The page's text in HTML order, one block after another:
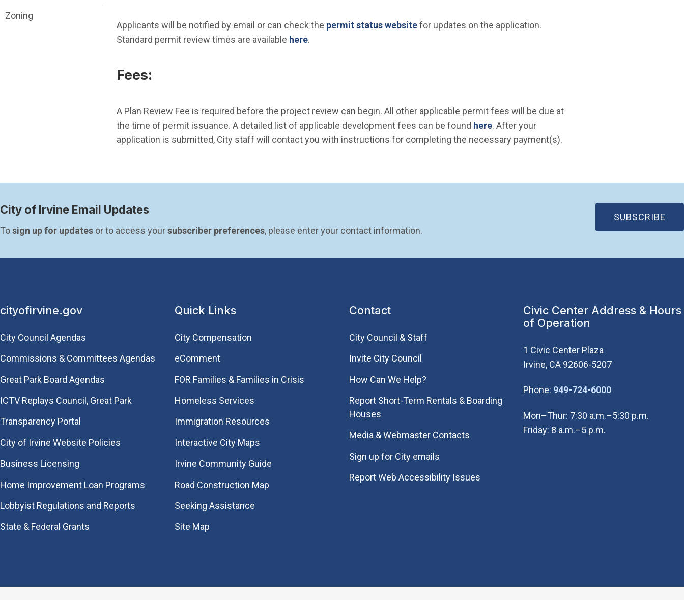
Applicants will be notified by email or can check the permit status website(Open in new window)
for updates on the application.
Standard permit review times are available here.
Fees:
A Plan Review Fee is required before the project review can begin. All other applicable permit fees will be due at
the time of permit issuance. A detailed list of applicable development fees can be found here. After your
application is submitted, City staff will contact you with instructions for completing the necessary payment(s).
Zoning
City of Irvine Email Updates
To sign up for updates or to access your subscriber preferences, please enter your contact information.
SUBSCRIBE
cityofirvine.gov
City Council Agendas
Commissions & Committees Agendas
Great Park Board Agendas
​ICTV Replays Council, Great Park
Transparency Portal
City of Irvine Website Policies
Business Licensing
Home Improvement Loan Programs
Lobbyist Regulations and Reports
State & Federal Grants
Quick Links
City Compensation
eComment
FOR Families & Families in Crisis
Homeless Services
Immigration Resources
Interactive City Maps
Irvine Community Guide
Road Construction Map
Seeking Assistance
Site Map
Contact
City Council & Staff
Invite City Council
How Can We Help?
Report Short-Term Rentals & Boarding
Houses
Media & Webmaster Contacts
Sign up for City emails
Report Web Accessibility Issues
Civic Center Address & Hours
of Operation
1 Civic Center Plaza
Irvine, CA 92606-5207
Phone: 949-724-6000(Open in new
Mon–Thur: 7:30 a.m.–5:30 p.m.
Friday: 8 a.m.–5 p.m.